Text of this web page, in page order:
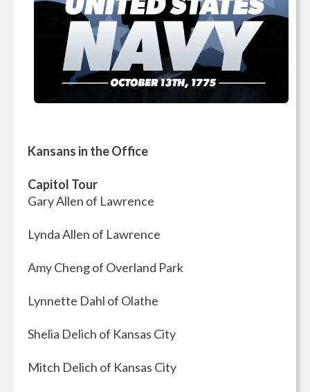
Kansans in the Office
Capitol Tour
Gary Allen of Lawrence
Lynda Allen of Lawrence
Amy Cheng of Overland Park
Lynnette Dahl of Olathe
Shelia Delich of Kansas City
Mitch Delich of Kansas City